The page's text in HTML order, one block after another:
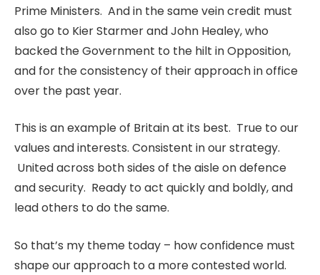
Prime Ministers. And in the same vein credit must
also go to Kier Starmer and John Healey, who
backed the Government to the hilt in Opposition,
and for the consistency of their approach in office
over the past year.
This is an example of Britain at its best. True to our
values and interests. Consistent in our strategy.
United across both sides of the aisle on defence
and security. Ready to act quickly and boldly, and
lead others to do the same.
So that’s my theme today – how confidence must
shape our approach to a more contested world.